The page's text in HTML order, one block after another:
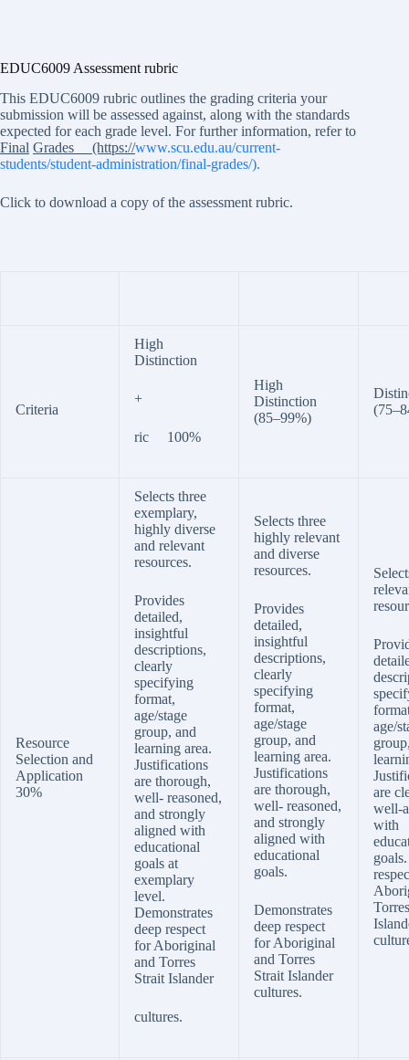
EDUC6009 Assessment rubric
This EDUC6009 rubric outlines the grading criteria your
submission will be assessed against, along with the standards
expected for each grade level. For further information, refer to
Final Grades (https://www.scu.edu.au/current-
students/student-administration/final-grades/).
Click to download a copy of the assessment rubric.
Criteria
High
Distinction
+
ric 100%
High
Distinction
(85–99%)
Resource
Selection and
Application
30%
Selects three
exemplary,
highly diverse
and relevant
resources.
Provides
detailed,
insightful
descriptions,
clearly
specifying
format,
age/stage
group, and
learning area.
Justifications
are thorough,
well- reasoned,
and strongly
aligned with
educational
goals at
exemplary
level.
Demonstrates
deep respect
for Aboriginal
and Torres
Strait Islander
cultures.
Selects three
highly relevant
and diverse
resources.
Provides
detailed,
insightful
descriptions,
clearly
specifying
format,
age/stage
group, and
learning area.
Justifications
are thorough,
well- reasoned,
and strongly
aligned with
educational
goals.
Demonstrates
deep respect
for Aboriginal
and Torres
Strait Islander
cultures.
age/
are
well-
with